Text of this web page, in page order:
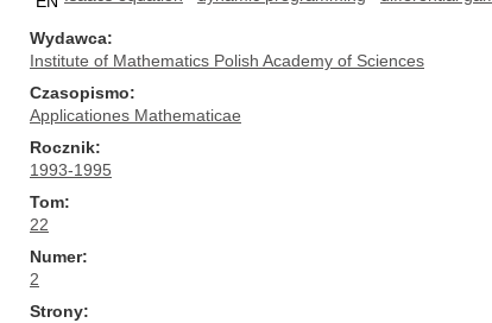
Wydawca
Institute of Mathematics Polish Academy of Sciences
Czasopismo
Applicationes Mathematicae
Rocznik
1993-1995
Tom
22
Numer
2
Strony